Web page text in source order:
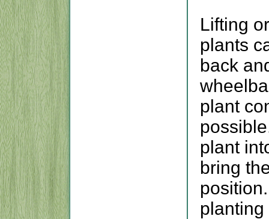
Lifting
plants
back
plant
plant
bring